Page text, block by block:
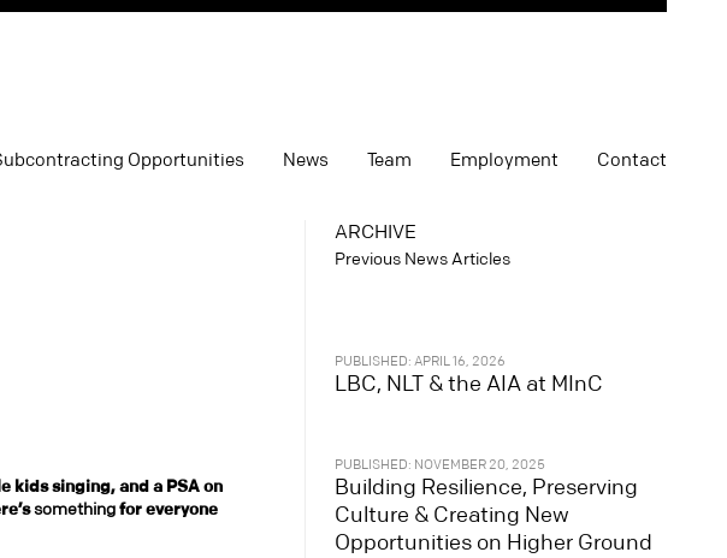
Opportunities News Team Employment Contact
kids singing, and a PSA on
somethingfor everyone
ARCHIVE
Previous News Articles
PUBLISHED: APRIL 16, 2026
LBC, NLT & the AIA at MInC
PUBLISHED: NOVEMBER 20, 2025
Building Resilience, Preserving
Culture & Creating New
Opportunities on Higher Ground